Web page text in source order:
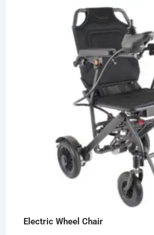
Electric Wheel Chair